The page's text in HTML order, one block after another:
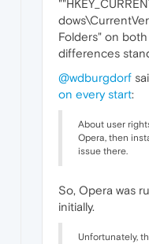
Folders" on
differences
@wdburgdorf
on every start:
About user
Opera, then
issue there.
So, Opera was
initially.
Unfortunately,